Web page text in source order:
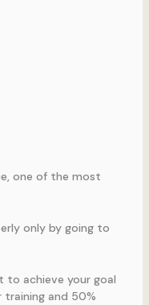
one of the most
only by going to
to achieve your goal
and 50%